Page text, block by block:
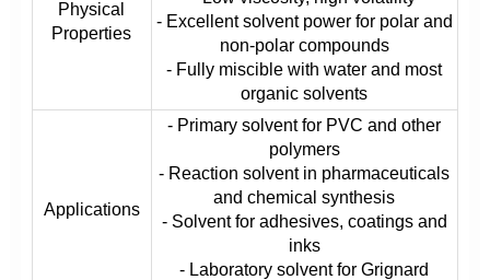
Physical
Properties
- Excellent solvent power for polar and
non-polar compounds
- Fully miscible with water and most
organic solvents
Applications
- Primary solvent for PVC and other
polymers
- Reaction solvent in pharmaceuticals
and chemical synthesis
- Solvent for adhesives, coatings and
inks
- Laboratory solvent for Grignard